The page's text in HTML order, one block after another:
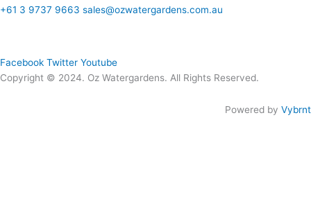
+61 3 9737 9663 sales@ozwatergardens.com.au
Facebook Twitter Youtube
Copyright © 2024. Oz Watergardens. All Rights Reserved.
Powered by Vybrnt